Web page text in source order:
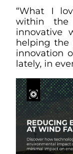
“What I
within
innovative
helping the
innovation
lately, in